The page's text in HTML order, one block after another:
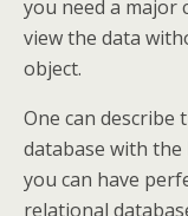
you need a major
view the data
object.
One can describe
database with the
you can have
relational